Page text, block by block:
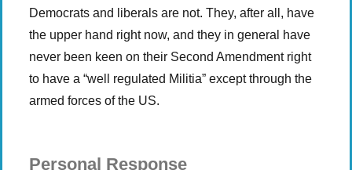
Democrats and liberals are not. They, after all, have
the upper hand right now, and they in general have
never been keen on their Second Amendment right
to have a “well regulated Militia” except through the
armed forces of the US.
Personal Response